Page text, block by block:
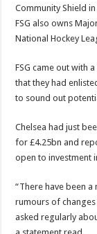
Community Shield
FSG also owns
National Hockey
FSG came out with
that they had
to sound out
Chelsea had just
for £4.25bn and
open to investment
“There have been
rumours of changes
asked regularly